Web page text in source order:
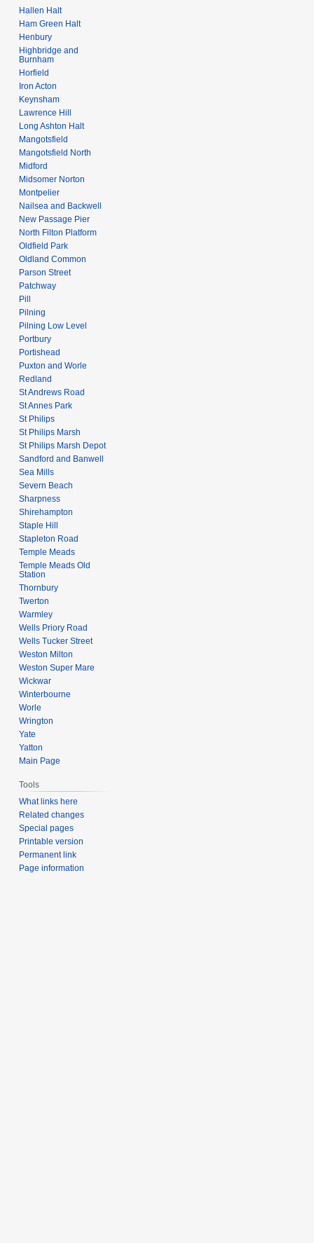
Hallen Halt
Ham Green Halt
Henbury
Highbridge and
Burnham
Horfield
Iron Acton
Keynsham
Lawrence Hill
Long Ashton Halt
Mangotsfield
Mangotsfield North
Midford
Midsomer Norton
Montpelier
Nailsea and Backwell
New Passage Pier
North Filton Platform
Oldfield Park
Oldland Common
Parson Street
Patchway
Pill
Pilning
Pilning Low Level
Portbury
Portishead
Puxton and Worle
Redland
St Andrews Road
St Annes Park
St Philips
St Philips Marsh
St Philips Marsh Depot
Sandford and Banwell
Sea Mills
Severn Beach
Sharpness
Shirehampton
Staple Hill
Stapleton Road
Temple Meads
Temple Meads Old
Station
Thornbury
Twerton
Warmley
Wells Priory Road
Wells Tucker Street
Weston Milton
Weston Super Mare
Wickwar
Winterbourne
Worle
Wrington
Yate
Yatton
Main Page
Tools
What links here
Related changes
Special pages
Printable version
Permanent link
Page information